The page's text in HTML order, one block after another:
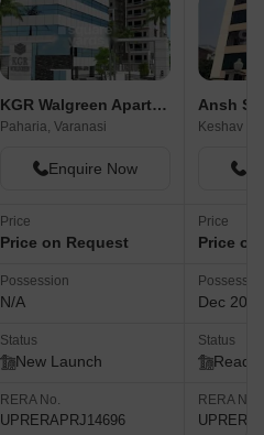
KGR Walgreen Apartment
Paharia, Varanasi
Enquire Now
Price
Price on Request
Possession
N/A
Status
New Launch
RERA No.
UPRERAPRJ14696
Ansh
Price
Price
Dec 2017
Status
Ready
RERA No.